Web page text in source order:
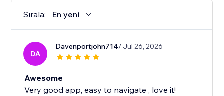
Sırala: En yeni
DA
Davenportjohn714/ Jul 26, 2026
Awesome
Very good app, easy to navigate , love it!